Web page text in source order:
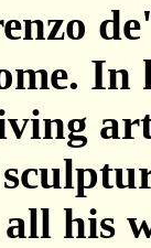
In
his